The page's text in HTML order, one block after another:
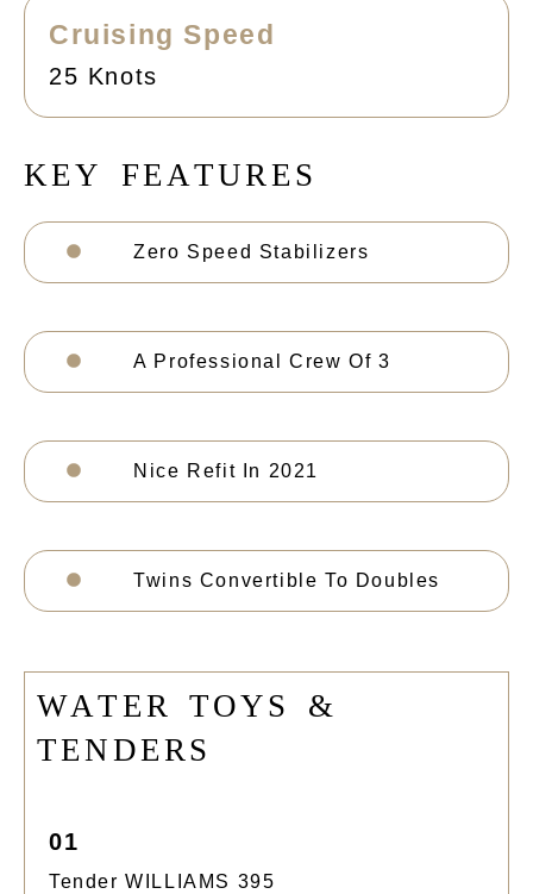
Cruising Speed
25 Knots
KEY FEATURE S
Zero Speed Stabilizers
A Professional Crew Of 3
Nice Refit In 2021
Twins Convertible To Doubles
WATER TOYS
&
TENDERS
01
Tender WILLIAMS 395